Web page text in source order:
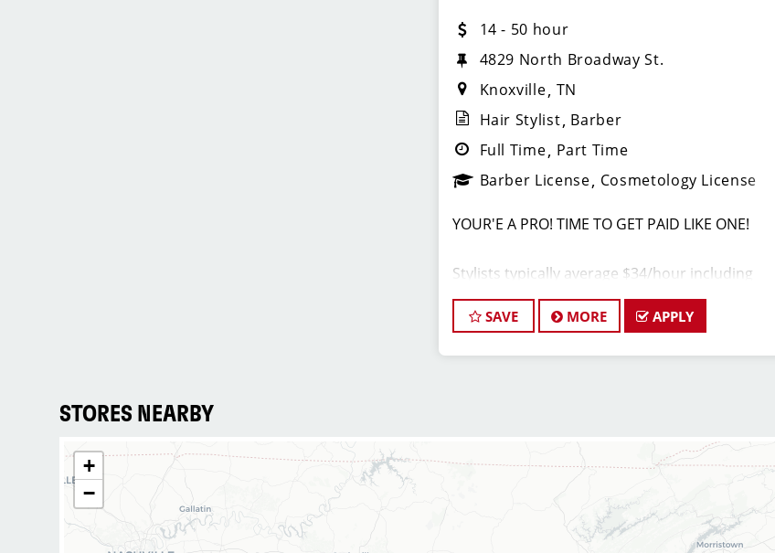
14 - 50 hour
4829 North Broadway St.
Knoxville TN
Hair Stylist Barber
Full Time Part Time
Barber License Cosmetology License
YOUR'E A PRO! TIME TO GET PAID LIKE ONE!
Stylists typically average $34/hour including
base pay ($14), tips ($10 Average per Client) and
incentives (Paid Back Bar & Retail Sales).
Our top stylists earn even more!
talented hair stylists and barbers who are
passionate about cutting hair and making their
clients look great! At Sport Clips, we provide
ongoing, in-person training to our hair stylists
and barbers so they can stay up to date on the
SAVE MORE APPLY
STORES NEARBY
+
−